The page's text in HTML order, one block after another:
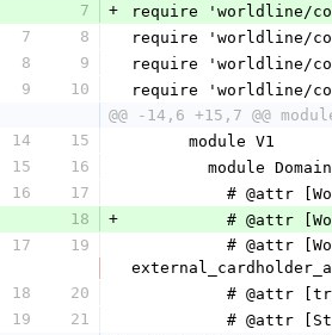
7
+
require 'worldline/
7
8
require 'worldline/
8
9
require 'worldline/
9
10
require 'worldline/
@@ -14,6 +15,7 @@
14
15
      module V1
15
16
        module Domain
16
17
#
18
+
#
17
19
18
20
#
19
21
#